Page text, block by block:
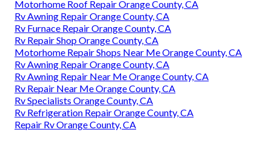
Motorhome Roof Repair Orange County, CA
Rv Awning Repair Orange County, CA
Rv Furnace Repair Orange County, CA
Rv Repair Shop Orange County, CA
Motorhome Repair Shops Near Me Orange County, CA
Rv Awning Repair Orange County, CA
Rv Awning Repair Near Me Orange County, CA
Rv Repair Near Me Orange County, CA
Rv Specialists Orange County, CA
Rv Refrigeration Repair Orange County, CA
Repair Rv Orange County, CA